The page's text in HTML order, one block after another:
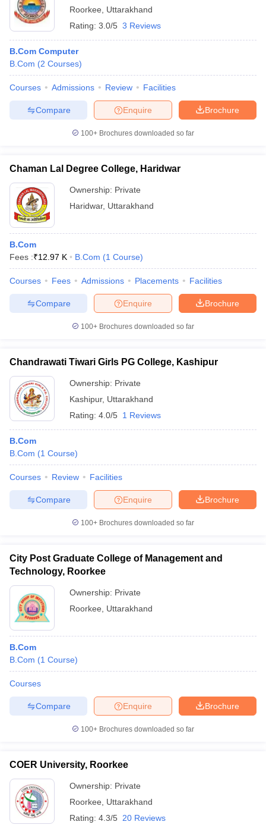
Roorkee
Uttarakhand
Rating: 3.0/5 3 Reviews
B.Com Computer
B.Com (2 Courses)
Courses Admissions Review Facilities
Brochure
Enquire
Compare
100+ Brochures downloaded so far
Chaman Lal Degree College, Haridwar
Ownership: Private
Haridwar, Uttarakhand
B.Com
Fees :₹12.97 K B.Com (1 Course)
Courses Fees Admissions Placements Facilities
Brochure
Enquire
Compare
100+ Brochures downloaded so far
Chandrawati Tiwari Girls PG College, Kashipur
Ownership: Private
Kashipur, Uttarakhand
Rating: 4.0/5 1 Reviews
B.Com
B.Com (1 Course)
Courses Review Facilities
Brochure
Enquire
Compare
100+ Brochures downloaded so far
City Post Graduate College of Management and
Technology, Roorkee
Ownership: Private
Roorkee
Uttarakhand
B.Com
B.Com (1 Course)
Courses
Brochure
Enquire
Compare
100+ Brochures downloaded so far
COER University, Roorkee
Ownership: Private
Roorkee
Uttarakhand
Rating: 4.3/5 20 Reviews